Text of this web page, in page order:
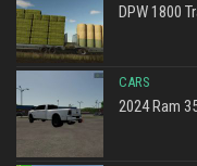
DPW 1800
CARS
2024 Ram